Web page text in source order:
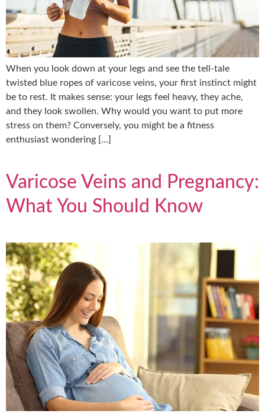
When you look down at your legs and see the tell-tale
twisted blue ropes of varicose veins, your first instinct might
be to rest. It makes sense: your legs feel heavy, they ache,
and they look swollen. Why would you want to put more
stress on them? Conversely, you might be a fitness
enthusiast wondering […]
Varicose Veins and Pregnancy:
What You Should Know